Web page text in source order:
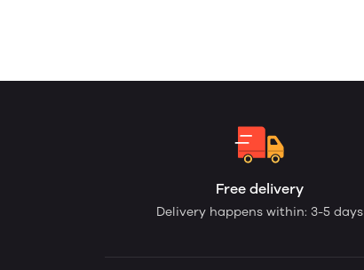
Free delivery
Delivery happens within: 3-5 days